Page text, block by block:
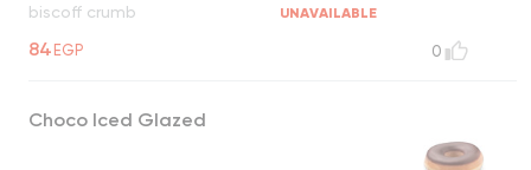
biscoff crumb
UNAVAILABLE
84EGP 0
Choco Iced Glazed